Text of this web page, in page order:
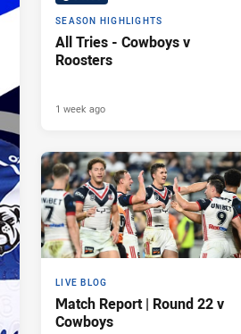
SEASON HIGHLIGHTS
All Tries - Cowboys v
Roosters
1 week ago
LIVE BLOG
Match Report | Round 22 v
Cowboys